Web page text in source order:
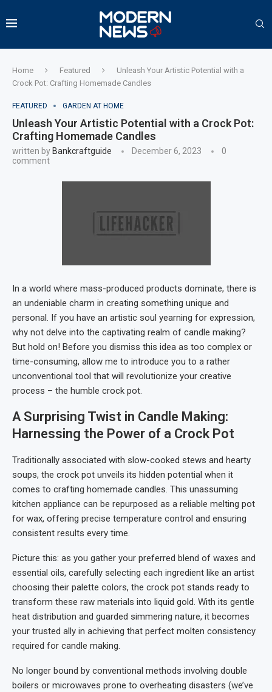
Home Featured
Unleash Your Artistic Potential with a
Crock Pot: Crafting Homemade Candles
FEATURED GARDEN AT HOME
Unleash Your Artistic Potential with a Crock Pot:
Crafting Homemade Candles
written by Bankcraftguide December 6, 2023
0
comment
In a world where mass-produced products dominate, there is
an undeniable charm in creating something unique and
personal. If you have an artistic soul yearning for expression,
why not delve into the captivating realm of candle making?
But hold on! Before you dismiss this idea as too complex or
time-consuming, allow me to introduce you to a rather
unconventional tool that will revolutionize your creative
process – the humble crock pot.
A Surprising Twist in Candle Making:
Harnessing the Power of a Crock Pot
Traditionally associated with slow-cooked stews and hearty
soups, the crock pot unveils its hidden potential when it
comes to crafting homemade candles. This unassuming
kitchen appliance can be repurposed as a reliable melting pot
for wax, offering precise temperature control and ensuring
consistent results every time.
Picture this: as you gather your preferred blend of waxes and
essential oils, carefully selecting each ingredient like an artist
choosing their palette colors, the crock pot stands ready to
transform these raw materials into liquid gold. With its gentle
heat distribution and guarded simmering nature, it becomes
your trusted ally in achieving that perfect molten consistency
required for candle making.
No longer bound by conventional methods involving double
boilers or microwaves prone to overheating disasters (we’ve